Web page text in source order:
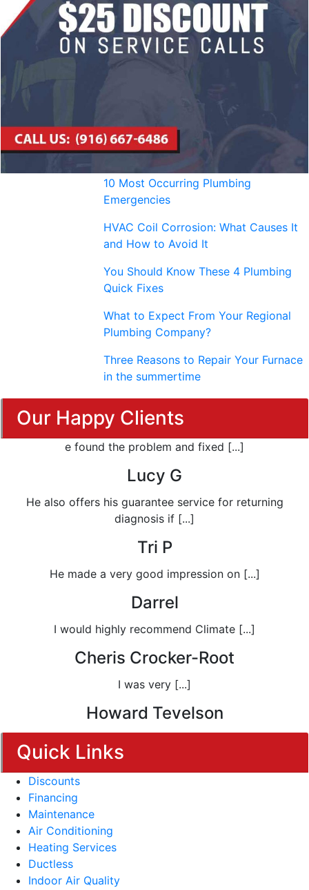
10 Most Occurring Plumbing
Emergencies
HVAC Coil Corrosion: What Causes It
and How to Avoid It
You Should Know These 4 Plumbing
Quick Fixes
What to Expect From Your Regional
Plumbing Company?
Three Reasons to Repair Your Furnace
in the summertime
Our Happy Clients
e found the problem and fixed [...]
Lucy G
He also offers his guarantee service for returning
diagnosis if [...]
Tri P
He made a very good impression on [...]
Darrel
I would highly recommend Climate [...]
Cheris Crocker-Root
I was very [...]
Howard Tevelson
Quick Links
Discounts
Financing
Maintenance
Air Conditioning
Heating Services
Ductless
Indoor Air Quality